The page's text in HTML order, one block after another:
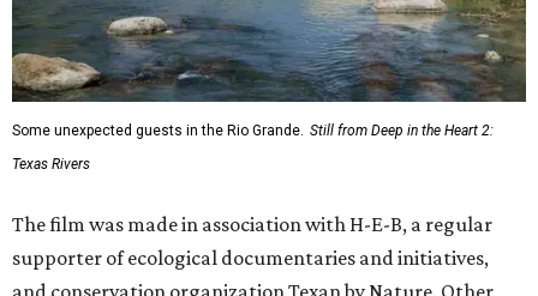
Some unexpected guests in the Rio Grande. Still from Deep in the Heart 2:
Texas Rivers
The film was made in association with H-E-B, a regular
supporter of ecological documentaries and initiatives,
and conservation organization Texan by Nature. Other